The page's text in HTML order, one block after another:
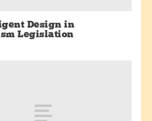
Design in
Legislation